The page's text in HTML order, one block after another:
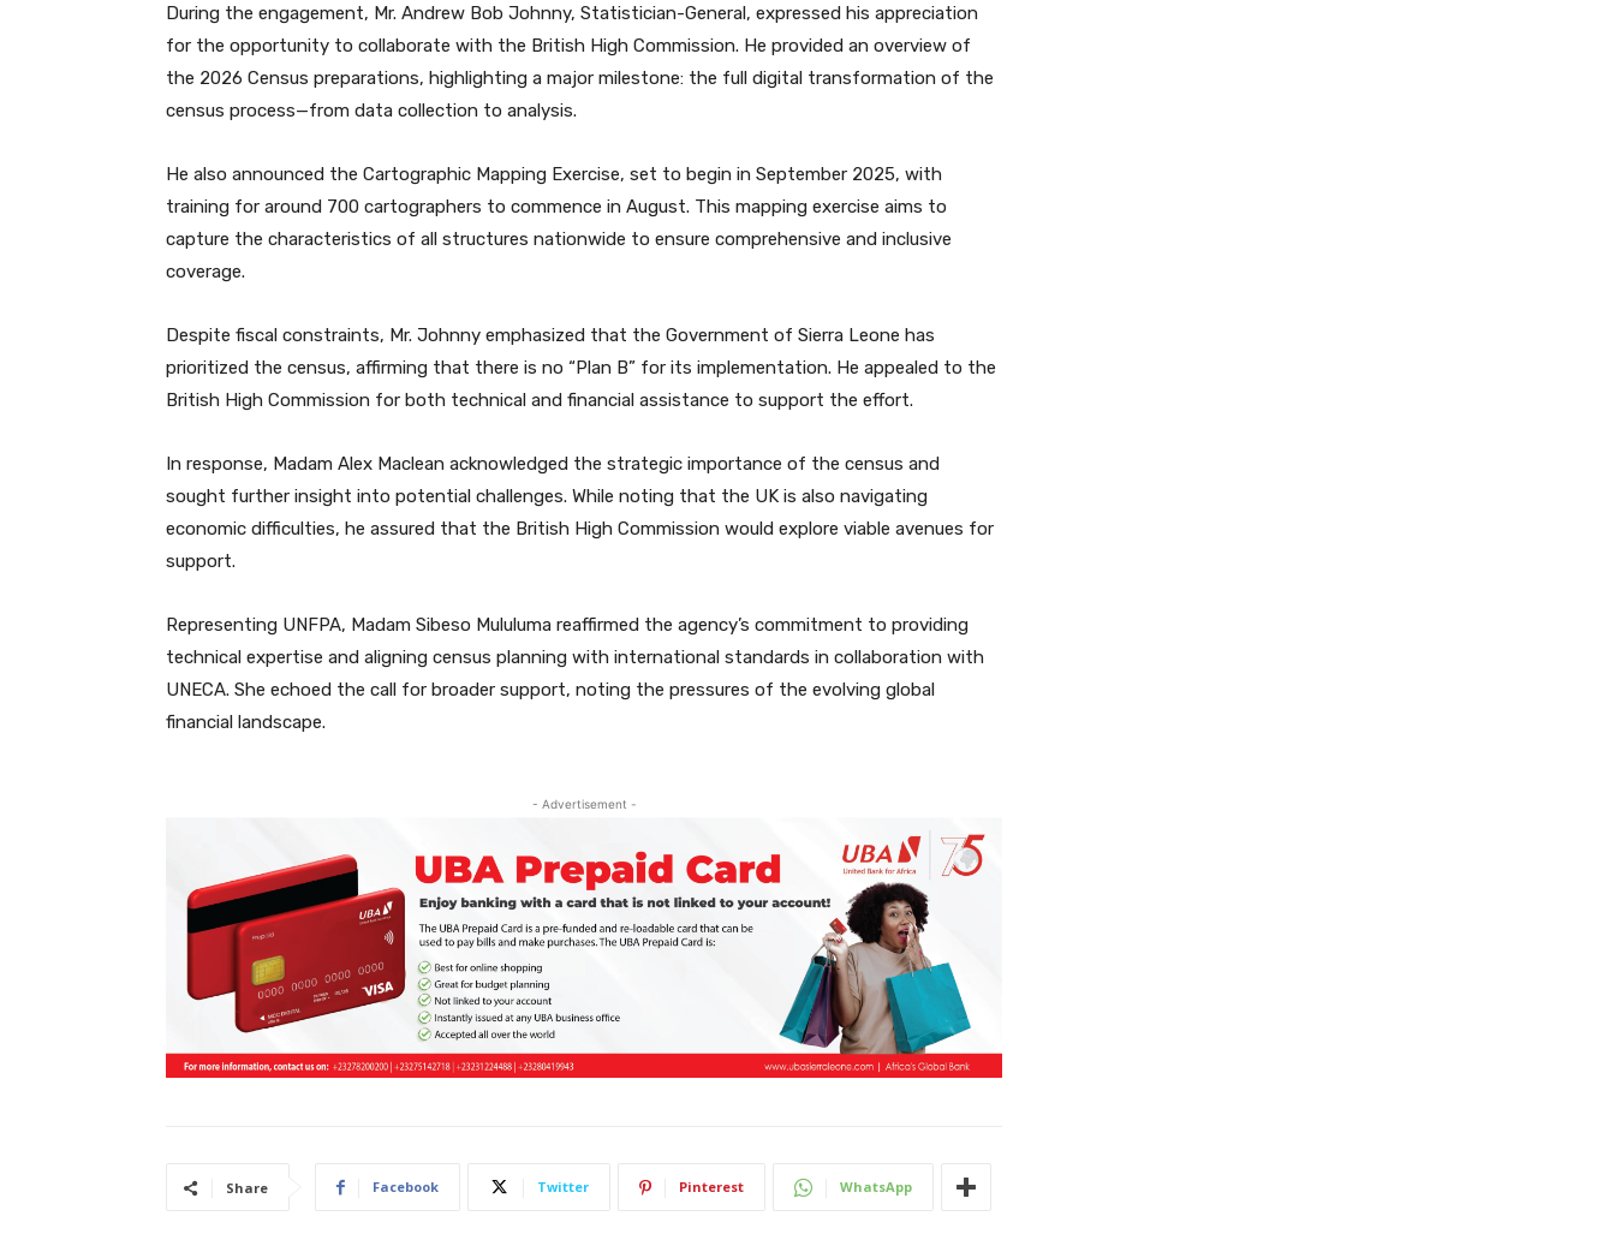
During the engagement, Mr. Andrew Bob Johnny, Statistician-General, expressed his appreciation
for the opportunity to collaborate with the British High Commission. He provided an overview of
the 2026 Census preparations, highlighting a major milestone: the full digital transformation of the
census process—from data collection to analysis.
He also announced the Cartographic Mapping Exercise, set to begin in September 2025, with
training for around 700 cartographers to commence in August. This mapping exercise aims to
capture the characteristics of all structures nationwide to ensure comprehensive and inclusive
coverage.
Despite fiscal constraints, Mr. Johnny emphasized that the Government of Sierra Leone has
prioritized the census, affirming that there is no “Plan B” for its implementation. He appealed to the
British High Commission for both technical and financial assistance to support the effort.
In response, Madam Alex Maclean acknowledged the strategic importance of the census and
sought further insight into potential challenges. While noting that the UK is also navigating
economic difficulties, he assured that the British High Commission would explore viable avenues for
support.
Representing UNFPA, Madam Sibeso Mululuma reaffirmed the agency’s commitment to providing
technical expertise and aligning census planning with international standards in collaboration with
UNECA. She echoed the call for broader support, noting the pressures of the evolving global
financial landscape.
- Advertisement -
Share Facebook Twitter Pinterest WhatsApp